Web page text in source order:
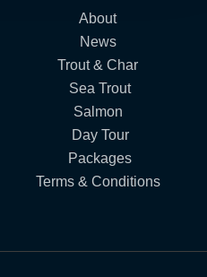
About
News
Trout & Char
Sea Trout
Salmon
Day Tour
Packages
Terms & Conditions